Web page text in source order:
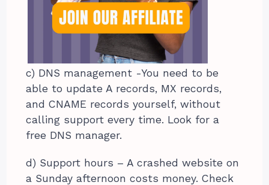
c) DNS management -You need to be
able to update A records, MX records,
and CNAME records yourself, without
calling support every time. Look for a
free DNS manager.
d) Support hours – A crashed website on
a Sunday afternoon costs money. Check